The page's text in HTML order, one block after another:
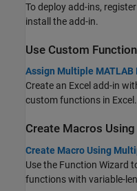
To deploy add-ins,
install the add-in.
Use Custom
Assign Multiple MATLAB
Create an Excel add-in
custom functions in Excel.
Create Macros
Create Macro Using
Use the Function Wizard
functions with variable-